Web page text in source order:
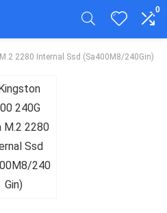
0
2280 Internal Ssd (Sa400M8/240Gin)